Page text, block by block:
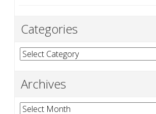
Categories
Categories
Archives
Archives